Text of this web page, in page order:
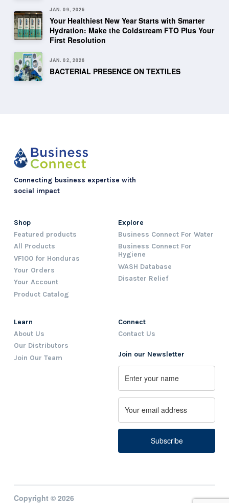
JAN. 09, 2026
Your Healthiest New Year Starts with Smarter
Hydration: Make the Coldstream FTO Plus Your
First Resolution
JAN. 02, 2026
BACTERIAL PRESENCE ON TEXTILES
Connecting business expertise with
social impact
Shop
Featured products
All Products
VF100 for Honduras
Your Orders
Your Account
Product Catalog
Explore
Business Connect For Water
Business Connect For
Hygiene
WASH Database
Disaster Relief
Learn
About Us
Our Distributors
Join Our Team
Connect
Contact Us
Join our Newsletter
Name
First
Copyright © 2026